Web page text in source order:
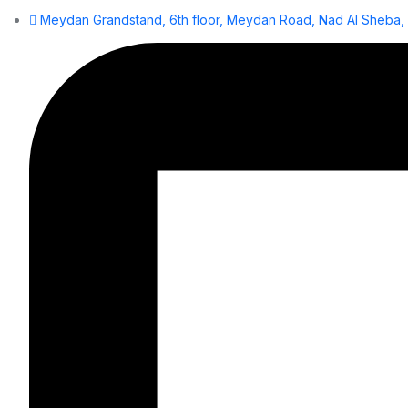
Meydan Grandstand, 6th floor, Meydan Road, Nad Al Sheba,